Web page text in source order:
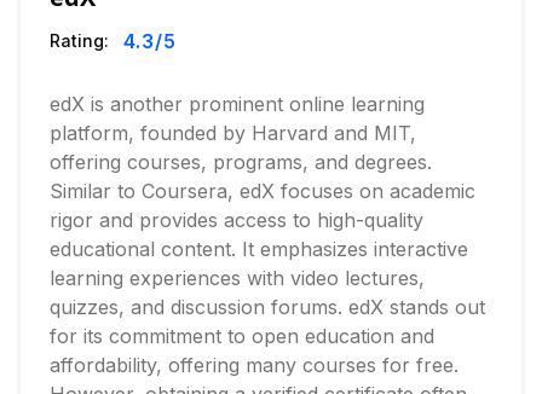
Rating: 4.3/5
edX is another prominent online learning
platform, founded by Harvard and MIT,
offering courses, programs, and degrees.
Similar to Coursera, edX focuses on academic
rigor and provides access to high-quality
educational content. It emphasizes interactive
learning experiences with video lectures,
quizzes, and discussion forums. edX stands out
for its commitment to open education and
affordability, offering many courses for free.